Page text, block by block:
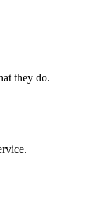
they do.